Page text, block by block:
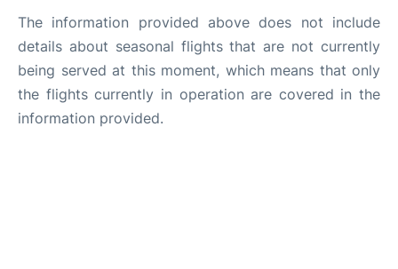
The information provided above does not include
details about seasonal flights that are not currently
being served at this moment, which means that only
the flights currently in operation are covered in the
information provided.